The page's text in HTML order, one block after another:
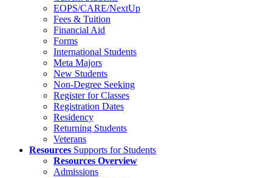
EOPS/CARE/NextUp
Fees & Tuition
Financial Aid
Forms
International Students
Meta Majors
New Students
Non-Degree Seeking
Register for Classes
Registration Dates
Residency
Returning Students
Veterans
Resources Supports for Students
Resources Overview
Admissions